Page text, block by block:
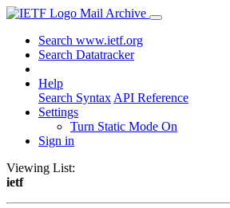
Mail Archive
Search www.ietf.org
Search Datatracker
Help
Search Syntax API Reference
Settings
Turn Static Mode On
Sign in
Viewing List:
ietf